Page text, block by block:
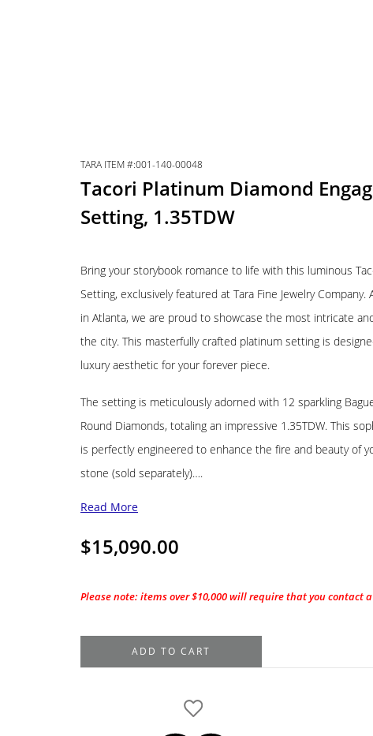
TARA ITEM #:001-140-00048
Tacori Platinum Diamond
Setting, 1.35TDW
Bring your storybook romance to life with this luminous
Setting, exclusively featured at Tara Fine Jewelry
in Atlanta, we are proud to showcase the most intricate
the city. This masterfully crafted platinum setting is
luxury aesthetic for your forever piece.
The setting is meticulously adorned with 12 sparkling
Round Diamonds, totaling an impressive 1.35TDW. This
is perfectly engineered to enhance the fire and beauty of
stone (sold separately)….
Read More
$15,090.00
Please note: items over $10,000 will require that you contact
Platinum
ADD TO CART